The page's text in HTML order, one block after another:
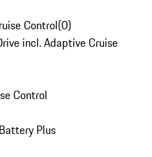
Control(0)
incl. Adaptive Cruise
Control
Plus